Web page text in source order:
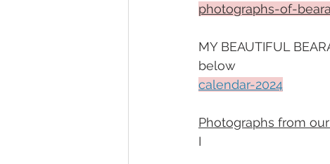
photographs-of-
MY BEAUTIFUL
below
calendar-2024
Photographs from
I